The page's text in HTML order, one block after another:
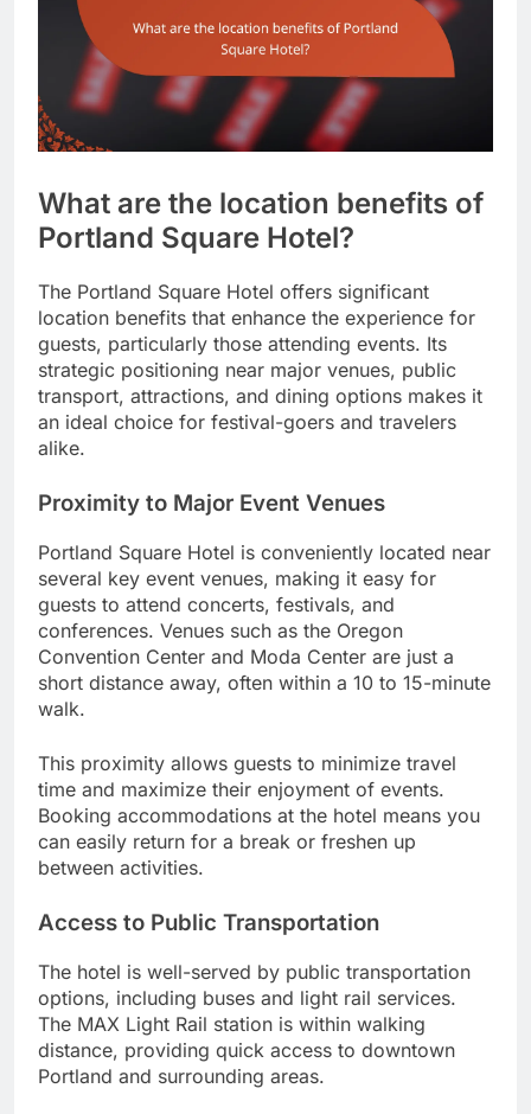
What are the location benefits of
Portland Square Hotel?
The Portland Square Hotel offers significant
location benefits that enhance the experience for
guests, particularly those attending events. Its
strategic positioning near major venues, public
transport, attractions, and dining options makes it
an ideal choice for festival-goers and travelers
alike.
Proximity to Major Event Venues
Portland Square Hotel is conveniently located near
several key event venues, making it easy for
guests to attend concerts, festivals, and
conferences. Venues such as the Oregon
Convention Center and Moda Center are just a
short distance away, often within a 10 to 15-minute
walk.
This proximity allows guests to minimize travel
time and maximize their enjoyment of events.
Booking accommodations at the hotel means you
can easily return for a break or freshen up
between activities.
Access to Public Transportation
The hotel is well-served by public transportation
options, including buses and light rail services.
The MAX Light Rail station is within walking
distance, providing quick access to downtown
Portland and surrounding areas.